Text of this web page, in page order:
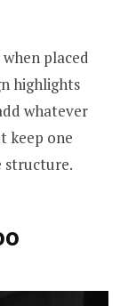
placed
highlights
whatever
keep one
structure.